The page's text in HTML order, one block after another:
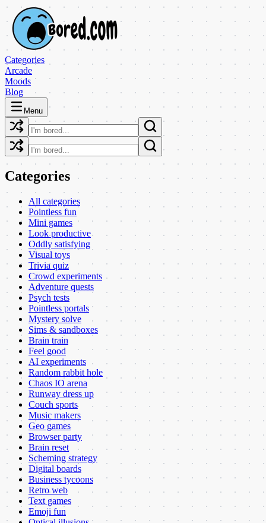
Categories
Arcade
Moods
Blog
Menu
Categories
All categories
Pointless fun
Mini games
Look productive
Oddly satisfying
Visual toys
Trivia quiz
Crowd experiments
Adventure quests
Psych tests
Pointless portals
Mystery solve
Sims & sandboxes
Brain train
Feel good
AI experiments
Random rabbit hole
Chaos IO arena
Runway dress up
Couch sports
Music makers
Geo games
Browser party
Brain reset
Scheming strategy
Digital boards
Business tycoons
Retro web
Text games
Emoji fun